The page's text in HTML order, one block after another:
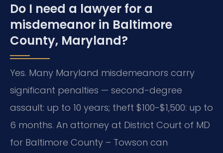
Do I need a lawyer for a
misdemeanor in Baltimore
County, Maryland?
Yes. Many Maryland misdemeanors carry
significant penalties — second-degree
assault: up to 10 years; theft $100-$1,500: up to
6 months. An attorney at District Court of MD
for Baltimore County – Towson can